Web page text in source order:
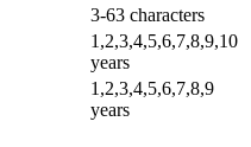
3-63 characters
1,2,3,4,5,6,7,8,9,10
years
1,2,3,4,5,6,7,8,9
years